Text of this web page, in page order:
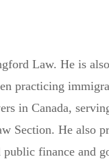
Law. He is
practicing
in Canada,
Section. He also
finance and